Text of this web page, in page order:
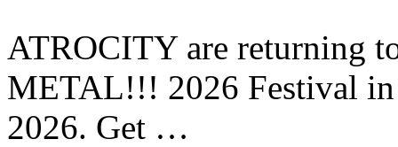
ATROCITY are returning
METAL!!! 2026 Festival in
2026. Get …